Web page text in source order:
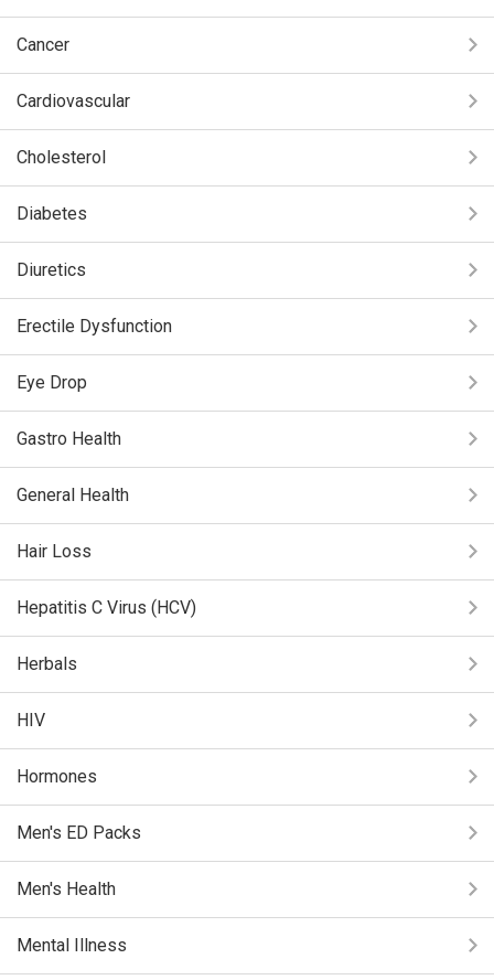
Cancer
Cardiovascular
Cholesterol
Diabetes
Diuretics
Erectile Dysfunction
Eye Drop
Gastro Health
General Health
Hair Loss
Hepatitis C Virus (HCV)
Herbals
HIV
Hormones
Men's ED Packs
Men's Health
Mental Illness